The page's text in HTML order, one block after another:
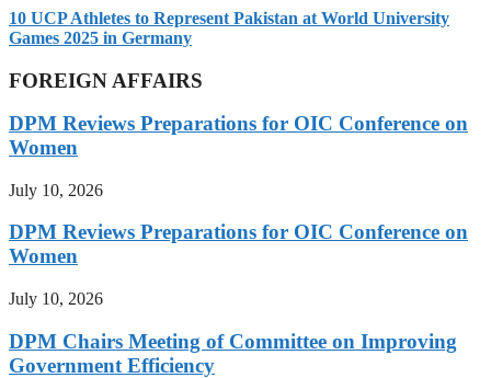
10 UCP Athletes to Represent Pakistan at World University
Games 2025 in Germany
FOREIGN AFFAIRS
DPM Reviews Preparations for OIC Conference on
Women
July 10, 2026
DPM Reviews Preparations for OIC Conference on
Women
July 10, 2026
DPM Chairs Meeting of Committee on Improving
Government Efficiency